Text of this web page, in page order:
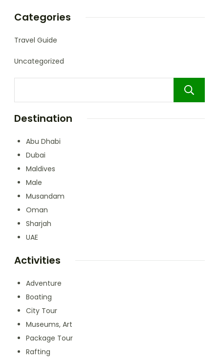
Categories
Travel Guide
Uncategorized
Destination
Abu Dhabi
Dubai
Maldives
Male
Musandam
Oman
Sharjah
UAE
Activities
Adventure
Boating
City Tour
Museums, Art
Package Tour
Rafting